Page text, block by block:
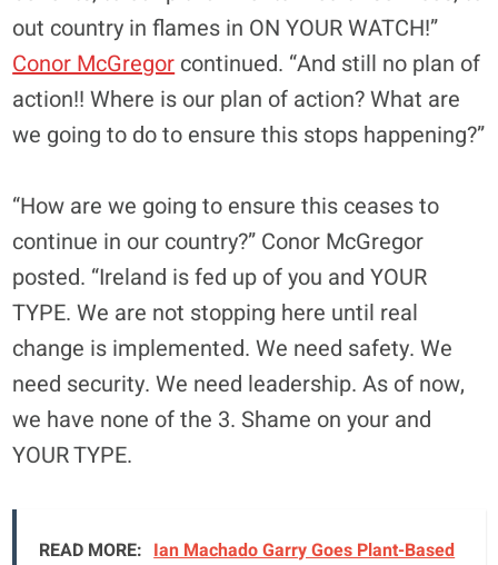
out country in flames in ON YOUR WATCH!”
Conor McGregor continued. “And still no plan of
action!! Where is our plan of action? What are
we going to do to ensure this stops happening?”
“How are we going to ensure this ceases to
continue in our country?” Conor McGregor
posted. “Ireland is fed up of you and YOUR
TYPE. We are not stopping here until real
change is implemented. We need safety. We
need security. We need leadership. As of now,
we have none of the 3. Shame on your and
YOUR TYPE.
READ MORE: Ian Machado Garry Goes Plant-Based